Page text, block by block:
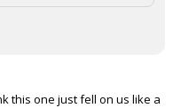
this one just fell on us like a